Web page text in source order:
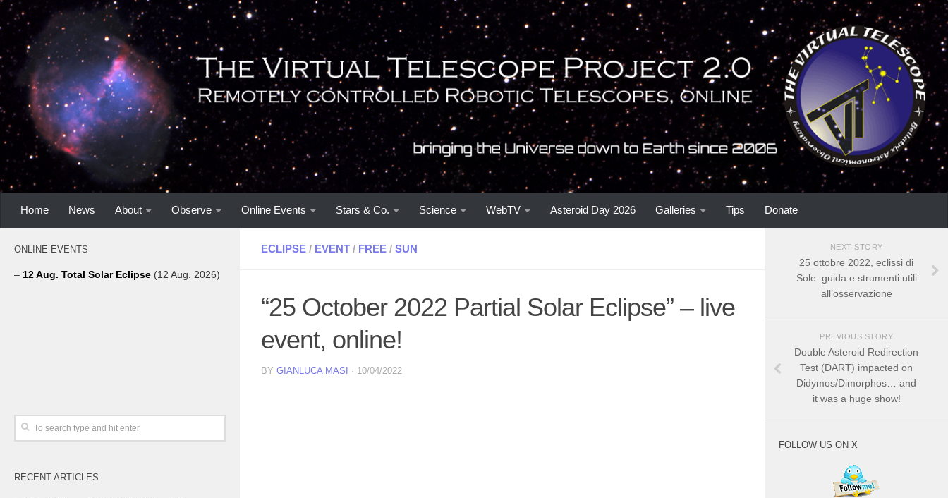
Home News About Observe Online Events Stars & Co. Science WebTV Asteroid Day 2026 Galleries Tips Donate
ECLIPSE / EVENT / FREE / SUN
“25 October 2022 Partial Solar Eclipse” – live
event, online!
BY GIANLUCA MASI · 10/04/2022
ONLINE EVENTS
– 12 Aug. Total Solar Eclipse (12 Aug. 2026)
RECENT ARTICLES
NEXT STORY
25 ottobre 2022, eclissi di
Sole: guida e strumenti utili
all’osservazione
PREVIOUS STORY
Double Asteroid Redirection
Test (DART) impacted on
Didymos/Dimorphos… and
it was a huge show!
FOLLOW US ON X